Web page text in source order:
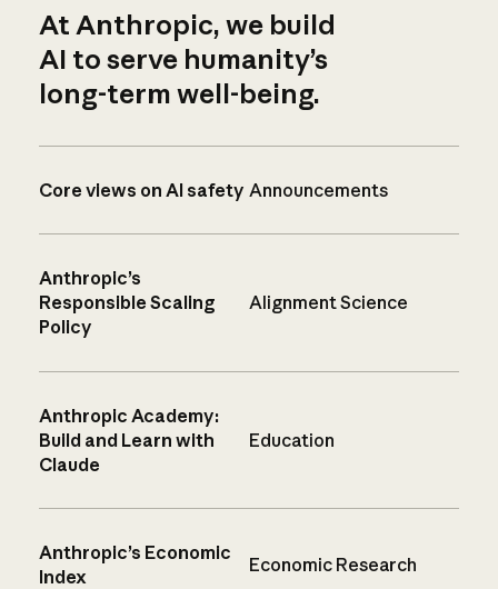
At Anthropic, we build
AI to serve humanity’s
long-term well-being.
Core views on AI safety Announcements
Anthropic’s
Responsible Scaling
Policy
Alignment Science
Anthropic Academy:
Build and Learn with
Claude
Education
Anthropic’s Economic
Index
Economic Research